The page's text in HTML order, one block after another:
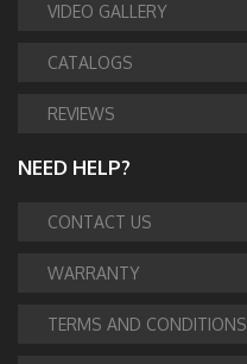
VIDEO GALLERY
CATALOGS
REVIEWS
NEED HELP?
CONTACT US
WARRANTY
TERMS AND CONDITIONS